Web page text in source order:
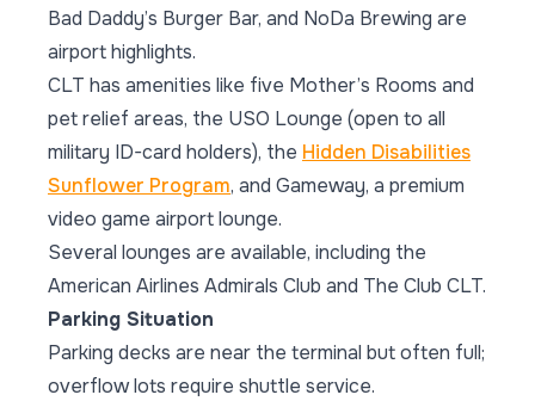
Bad Daddy’s Burger Bar, and NoDa Brewing are
airport highlights.
CLT has amenities like five Mother’s Rooms and
pet relief areas, the USO Lounge (open to all
military ID-card holders), the Hidden Disabilities
Sunflower Program, and Gameway, a premium
video game airport lounge.
Several lounges are available, including the
American Airlines Admirals Club and The Club CLT.
Parking Situation
Parking decks are near the terminal but often full;
overflow lots require shuttle service.